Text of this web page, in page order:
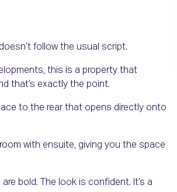
follow the usual script.
this is a property that
that’s exactly the point.
to the rear that opens directly onto
with ensuite, giving you the space
bold. The look is confident. It’s a